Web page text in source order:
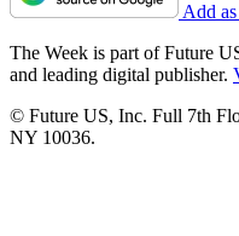
Add
The Week is part of Future
and leading digital publisher.
© Future US, Inc. Full 7th
NY 10036.